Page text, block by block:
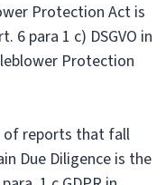
Protection Act is
6 para 1 c) DSGVO in
Protection
of reports that fall
Due Diligence is the